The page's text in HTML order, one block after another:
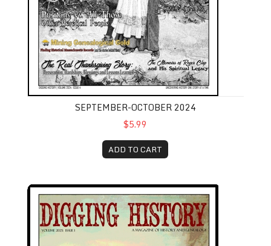
SEPTEMBER-OCTOBER 2024
$5.99
ADD TO CART
January-February 2025